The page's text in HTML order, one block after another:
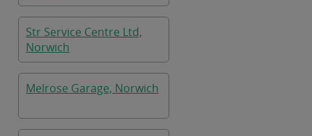
Str Service Centre Ltd,
Norwich
Melrose Garage, Norwich